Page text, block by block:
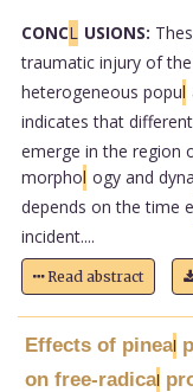
CONCL USIONS:
traumatic injury of
heterogeneous popul
indicates that
emerge in the region
morphol ogy and
depends on the time e
incident....
Read abstract
Effects of pineal
on free-radical